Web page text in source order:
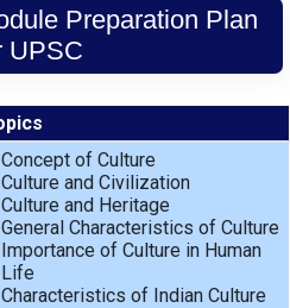
Preparation Plan
UPSC
Concept of Culture
Culture and Civilization
Culture and Heritage
General Characteristics of Culture
Importance of Culture in Human
Life
Characteristics of Indian Culture